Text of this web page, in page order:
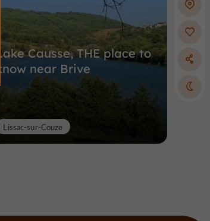
Lake Causse, THE place to
know near Brive
Lissac-sur-Couze